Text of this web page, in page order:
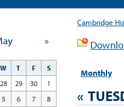
Cambridge
Monthly
«
»
W T F
S
28 29 30
1
5 6 7
8